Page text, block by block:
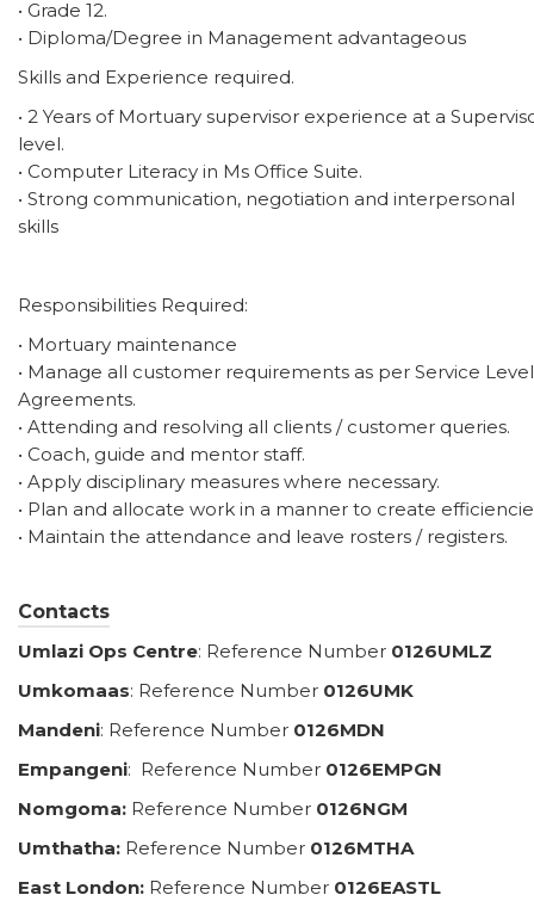
• Grade 12.
• Diploma/Degree in Management advantageous
Skills and Experience required.
• 2 Years of Mortuary supervisor experience at a
level.
• Computer Literacy in Ms Office Suite.
• Strong communication, negotiation and interpersonal
skills
Responsibilities Required:
• Mortuary maintenance
• Manage all customer requirements as per Service Level
Agreements.
• Attending and resolving all clients / customer queries.
• Coach, guide and mentor staff.
• Apply disciplinary measures where necessary.
• Plan and allocate work in a manner to create
• Maintain the attendance and leave rosters / registers.
Contacts
Umlazi Ops Centre: Reference Number 0126UMLZ
Umkomaas: Reference Number 0126UMK
Mandeni: Reference Number 0126MDN
Empangeni: Reference Number 0126EMPGN
Nomgoma: Reference Number 0126NGM
Umthatha: Reference Number 0126MTHA
East London: Reference Number 0126EASTL